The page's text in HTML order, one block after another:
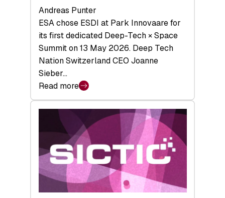
Andreas Punter
ESA chose ESDI at Park Innovaare for
its first dedicated Deep-Tech × Space
Summit on 13 May 2026. Deep Tech
Nation Switzerland CEO Joanne
Sieber…
Read more
:
Bridging
middle:
Key
takeaways
from
the